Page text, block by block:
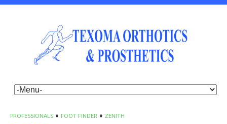
PROFESSIONALS » FOOT FINDER » ZENITH